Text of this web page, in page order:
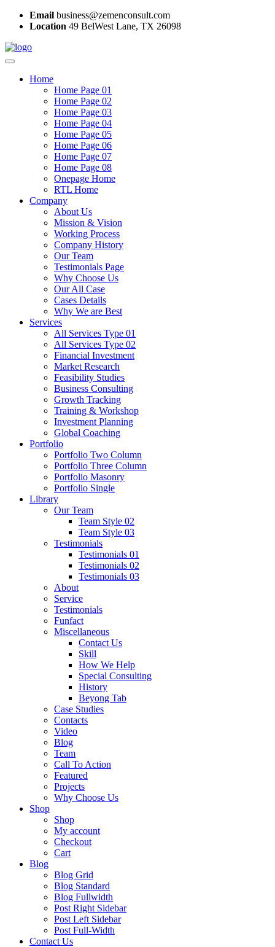
Email business@zemenconsult.com
Location 49 BelWest Lane, TX 26098
Home
Home Page 01
Home Page 02
Home Page 03
Home Page 04
Home Page 05
Home Page 06
Home Page 07
Home Page 08
Onepage Home
RTL Home
Company
About Us
Mission & Vision
Working Process
Company History
Our Team
Testimonials Page
Why Choose Us
Our All Case
Cases Details
Why We are Best
Services
All Services Type 01
All Services Type 02
Financial Investment
Market Research
Feasibility Studies
Business Consulting
Growth Tracking
Training & Workshop
Investment Planning
Global Coaching
Portfolio
Portfolio Two Column
Portfolio Three Column
Portfolio Masonry
Portfolio Single
Library
Our Team
Team Style 02
Team Style 03
Testimonials
Testimonials 01
Testimonials 02
Testimonials 03
About
Service
Testimonials
Funfact
Miscellaneous
Contact Us
Skill
How We Help
Special Consulting
History
Beyong Tab
Case Studies
Contacts
Video
Blog
Team
Call To Action
Featured
Projects
Why Choose Us
Shop
Shop
My account
Checkout
Cart
Blog
Blog Grid
Blog Standard
Blog Fullwidth
Post Right Sidebar
Post Left Sidebar
Post Full-Width
Contact Us